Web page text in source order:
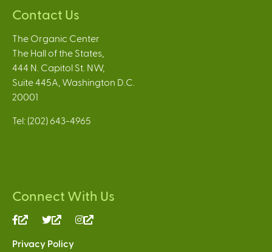
Contact Us
The Organic Center
The Hall of the States,
444 N. Capitol St. NW,
Suite 445A, Washington D.C.
20001
Tel: (202) 643-4965
Connect With Us
(link
external)
(link
external)
Privacy Policy